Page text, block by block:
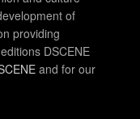
of
providing
DSCENE
and for our